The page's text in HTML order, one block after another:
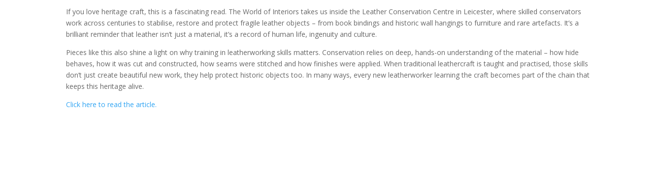
If you love heritage craft, this is a fascinating read. The World of Interiors takes us inside the Leather Conservation Centre in Leicester, where skilled conservators
work across centuries to stabilise, restore and protect fragile leather objects – from book bindings and historic wall hangings to furniture and rare artefacts. It’s a
brilliant reminder that leather isn’t just a material, it’s a record of human life, ingenuity and culture.
Pieces like this also shine a light on why training in leatherworking skills matters. Conservation relies on deep, hands-on understanding of the material – how hide
behaves, how it was cut and constructed, how seams were stitched and how finishes were applied. When traditional leathercraft is taught and practised, those skills
don’t just create beautiful new work, they help protect historic objects too. In many ways, every new leatherworker learning the craft becomes part of the chain that
keeps this heritage alive.
Click here to read the article.